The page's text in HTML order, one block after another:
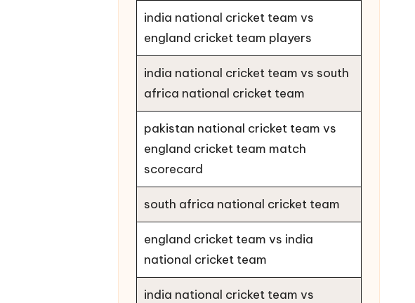
india national cricket team vs
england cricket team players
india national cricket team vs south
africa national cricket team
pakistan national cricket team vs
england cricket team match
scorecard
south africa national cricket team
england cricket team vs india
national cricket team
india national cricket team vs